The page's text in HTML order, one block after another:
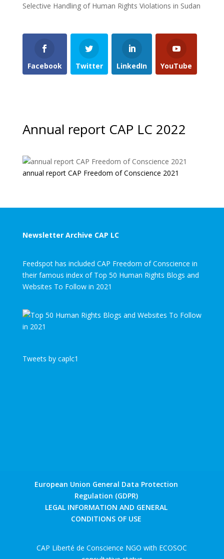
Selective Handling of Human Rights Violations in Sudan
Facebook Twitter LinkedIn YouTube
Annual report CAP LC 2022
annual report CAP Freedom of Conscience 2021
Newsletter Archive CAP LC
Feedspot has included CAP Freedom of Conscience in
their famous index of Top 50 Human Rights Blogs and
Websites To Follow in 2021
Tweets by caplc1
European Union General Data Protection
Regulation (GDPR)
LEGAL INFORMATION AND GENERAL
CONDITIONS OF USE
CAP Liberté de Conscience NGO with ECOSOC